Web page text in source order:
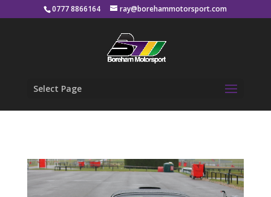
0777 8866164 ray@borehammotorsport.com
Select Page